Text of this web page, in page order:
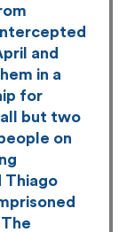
and
in a
for
but two
on
Thiago